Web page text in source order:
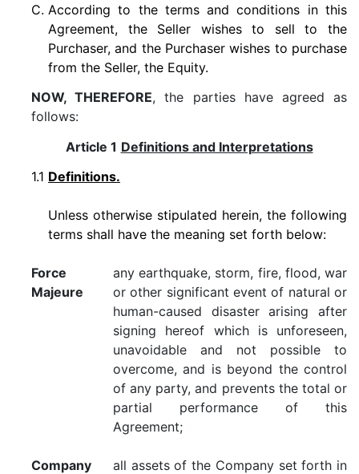
C. According to the terms and conditions in this
Agreement, the Seller wishes to sell to the
Purchaser, and the Purchaser wishes to purchase
from the Seller, the Equity.
NOW, THEREFORE, the parties have agreed as
follows:
Article 1 Definitions and Interpretations
1.1 Definitions.
Unless otherwise stipulated herein, the following
terms shall have the meaning set forth below:
Force
Majeure
any earthquake, storm, fire, flood, war
or other significant event of natural or
human-caused disaster arising after
signing hereof which is unforeseen,
unavoidable and not possible to
overcome, and is beyond the control
of any party, and prevents the total or
partial performance of this
Agreement;
Company
all assets of the Company set forth in